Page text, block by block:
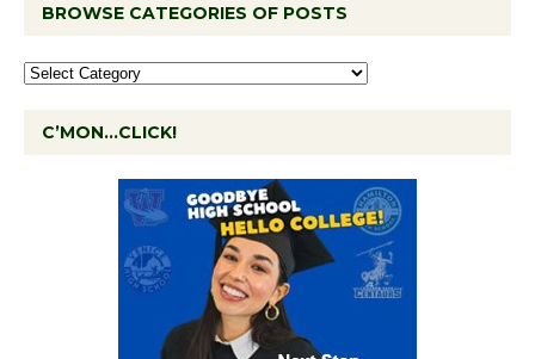
BROWSE CATEGORIES OF POSTS
C’MON…CLICK!